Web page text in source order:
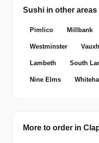
Sushi in other areas
Pimlico Millbank
Westminster
Lambeth South
Nine Elms
More to order in